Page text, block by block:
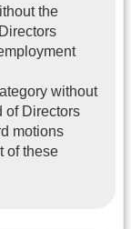
the
without
of Directors
motions
of these